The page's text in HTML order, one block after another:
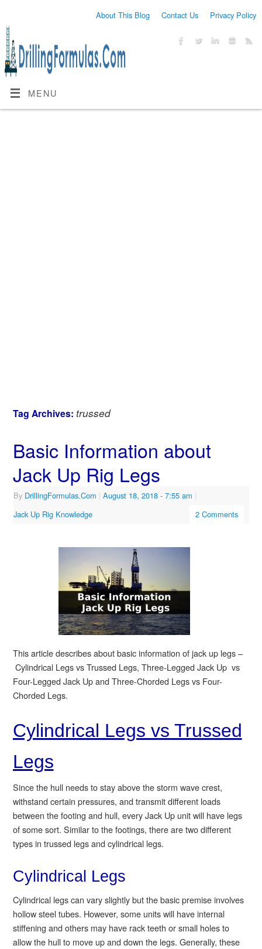
About This Blog Contact Us Privacy Policy
MENU
Tag Archives: trussed
Basic Information about
Jack Up Rig Legs
By DrillingFormulas.Com | August 18, 2018 - 7:55 am |
Jack Up Rig Knowledge
2 Comments
This article describes about basic information of jack up legs –
Cylindrical Legs vs Trussed Legs, Three-Legged Jack Up vs
Four-Legged Jack Up and Three-Chorded Legs vs Four-
Chorded Legs.
Cylindrical Legs vs Trussed
Legs
Since the hull needs to stay above the storm wave crest,
withstand certain pressures, and transmit different loads
between the footing and hull, every Jack Up unit will have legs
of some sort. Similar to the footings, there are two different
types in trussed legs and cylindrical legs.
Cylindrical Legs
Cylindrical legs can vary slightly but the basic premise involves
hollow steel tubes. However, some units will have internal
stiffening and others may have rack teeth or small holes to
allow the hull to move up and down the legs. Generally, these